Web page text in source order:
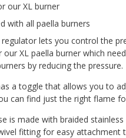
our XL burner
with all paella burners
lets you control the
our XL paella burner which
by reducing the pressure.
a toggle that allows you to
can find just the right flame
is made with braided
fitting for easy attachment